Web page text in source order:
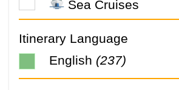
Sea Cruises
Itinerary Language
English (237)